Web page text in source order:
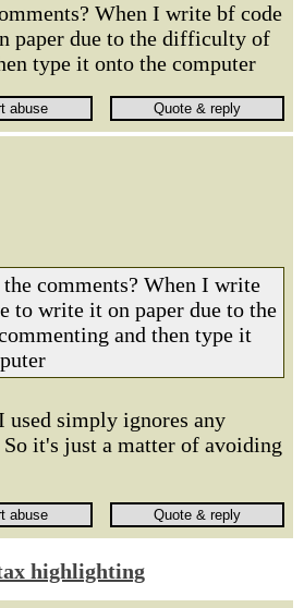
When I write bf code
paper due to the difficulty of
type it onto the computer
comments? When I write
to write it on paper due to the
and then type it
simply ignores any
it's just a matter of avoiding
highlighting